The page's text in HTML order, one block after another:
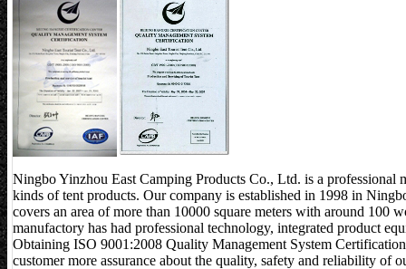
Ningbo Yinzhou East Camping Products Co., Ltd. is a professional
kinds of tent products. Our company is established in 1998 in
covers an area of more than 10000 square meters with around 100
manufactory has had professional technology, integrated product
Obtaining ISO 9001:2008 Quality Management System
customer more assurance about the quality, safety and reliability of